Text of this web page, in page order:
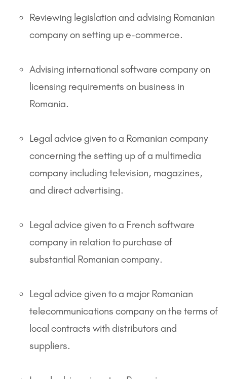
Reviewing legislation and advising Romanian
company on setting up e-commerce.
Advising international software company on
licensing requirements on business in
Romania.
Legal advice given to a Romanian company
concerning the setting up of a multimedia
company including television, magazines,
and direct advertising.
Legal advice given to a French software
company in relation to purchase of
substantial Romanian company.
Legal advice given to a major Romanian
telecommunications company on the terms of
local contracts with distributors and
suppliers.